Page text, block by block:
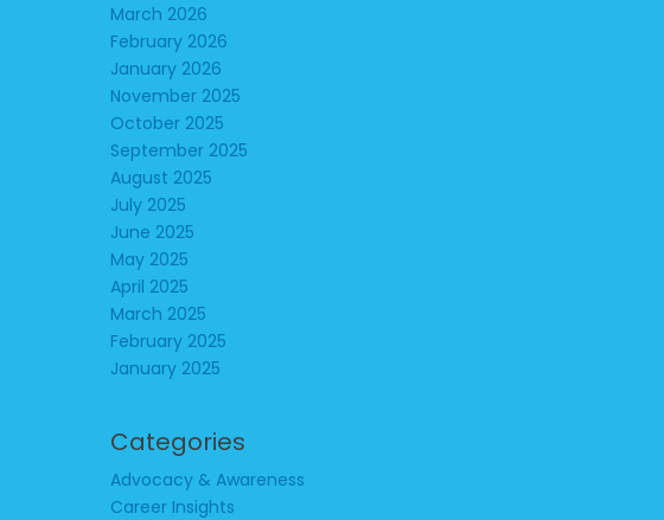
March 2026
February 2026
January 2026
November 2025
October 2025
September 2025
August 2025
July 2025
June 2025
May 2025
April 2025
March 2025
February 2025
January 2025
Categories
Advocacy & Awareness
Career Insights